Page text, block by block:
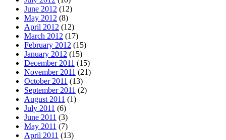
June 2012 (12)
May 2012 (8)
April 2012 (12)
March 2012 (17)
February 2012 (15)
January 2012 (15)
December 2011 (15)
November 2011 (21)
October 2011 (13)
September 2011 (2)
August 2011 (1)
July 2011 (6)
June 2011 (3)
May 2011 (7)
April 2011 (13)